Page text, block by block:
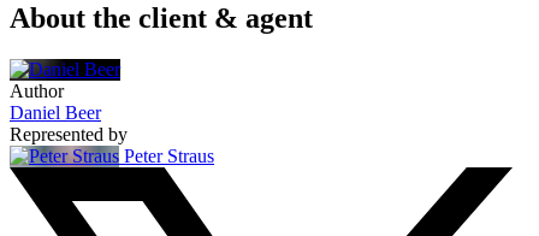
About the client & agent
Author
Daniel Beer
Represented by
Peter Straus